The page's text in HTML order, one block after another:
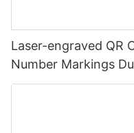
Laser-engraved QR
Number Markings
Metal Plate Tag